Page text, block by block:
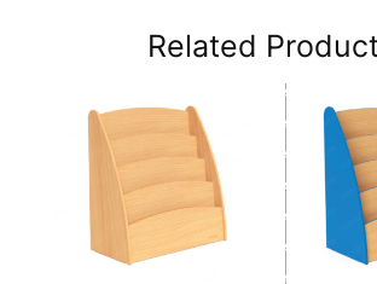
Related